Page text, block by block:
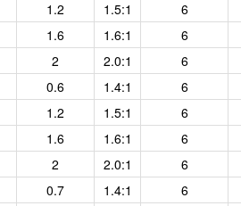
1.2 1.5:1
6
1.6 1.6:1
6
2 2.0:1
6
0.6 1.4:1
6
1.2 1.5:1
6
1.6 1.6:1
6
2 2.0:1
6
0.7 1.4:1
6